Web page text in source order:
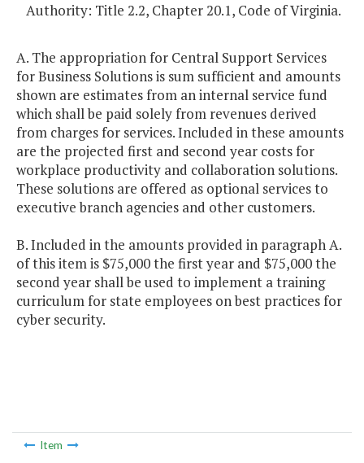
Authority: Title 2.2, Chapter 20.1, Code of Virginia.
A. The appropriation for Central Support Services
for Business Solutions is sum sufficient and amounts
shown are estimates from an internal service fund
which shall be paid solely from revenues derived
from charges for services. Included in these amounts
are the projected first and second year costs for
workplace productivity and collaboration solutions.
These solutions are offered as optional services to
executive branch agencies and other customers.
B. Included in the amounts provided in paragraph A.
of this item is $75,000 the first year and $75,000 the
second year shall be used to implement a training
curriculum for state employees on best practices for
cyber security.
Item